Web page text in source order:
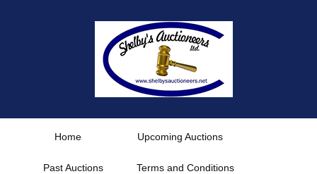
Home Upcoming Auctions
Past Auctions Terms and Conditions